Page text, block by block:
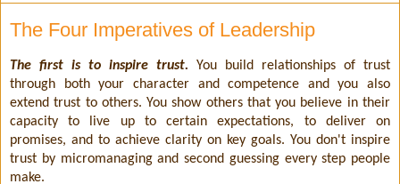
The Four Imperatives of Leadership
The first is to inspire trust. You build relationships of trust
through both your character and competence and you also
extend trust to others. You show others that you believe in their
capacity to live up to certain expectations, to deliver on
promises, and to achieve clarity on key goals. You don't inspire
trust by micromanaging and second guessing every step people
make.